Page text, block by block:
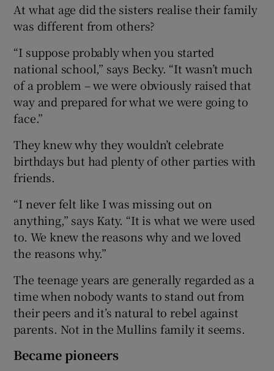
At what age did the sisters realise their family
was different from others?
“I suppose probably when you started
national school,” says Becky. “It wasn’t much
of a problem – we were obviously raised that
way and prepared for what we were going to
face.”
They knew why they wouldn’t celebrate
birthdays but had plenty of other parties with
friends.
“I never felt like I was missing out on
anything,” says Katy. “It is what we were used
to. We knew the reasons why and we loved
the reasons why.”
The teenage years are generally regarded as a
time when nobody wants to stand out from
their peers and it’s natural to rebel against
parents. Not in the Mullins family it seems.
Became pioneers